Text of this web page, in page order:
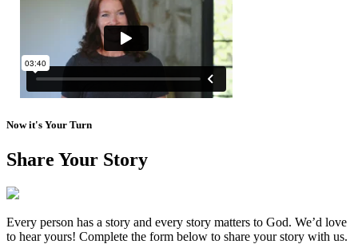
Now it's Your Turn
Share Your Story
Every person has a story and every story matters to God. We’d love
to hear yours! Complete the form below to share your story with us.